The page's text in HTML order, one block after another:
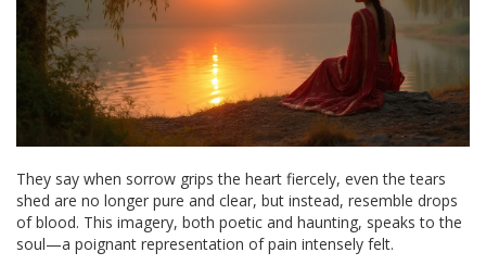
They say when sorrow grips the heart fiercely, even the tears
shed are no longer pure and clear, but instead, resemble drops
of blood. This imagery, both poetic and haunting, speaks to the
soul—a poignant representation of pain intensely felt.